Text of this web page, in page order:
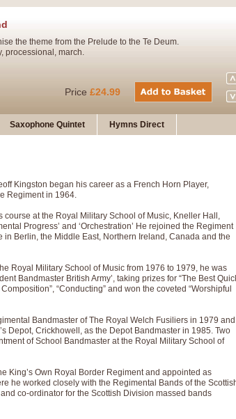
the theme from the Prelude to the Te Deum.
processional, march.
Price £24.99
Price£29.99
Product
nature of the song and presents it also as a steady
grades.
Price£29.99
various aspects of the summer season. Suitable
Price£34.99
Saxophone Quintet Hymns Direct
Kingston began his career as a French Horn Player,
Regiment in 1964.
course at the Royal Military School of Music, Kneller Hall,
Progress’ and ‘Orchestration’ He rejoined the Regiment
in Berlin, the Middle East, Northern Ireland, Canada and the
Royal Military School of Music from 1976 to 1979, he was
Bandmaster British Army’, taking prizes for “The Best
“Conducting” and won the coveted “Worshipful
Bandmaster of The Royal Welch Fusiliers in 1979 and
Depot, Crickhowell, as the Depot Bandmaster in 1985. Two
of School Bandmaster at the Royal Military School of
King’s Own Royal Border Regiment and appointed as
he worked closely with the Regimental Bands of the
co-ordinator for the Scottish Division massed bands